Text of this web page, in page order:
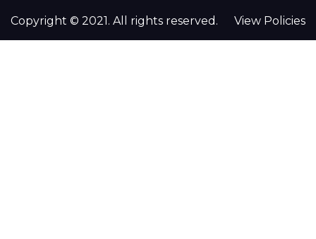
Copyright © 2021. All rights reserved. View Policies